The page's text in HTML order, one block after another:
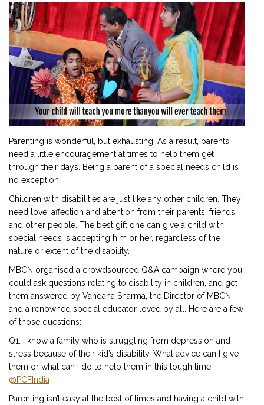
2901 Marmora Road, Glassgow,
Seattle, WA 98122-1090
(088) -234 -456 -7890
(088) -234 -456 -7890
info@yourdomain.com
http://domainname.com
Parenting is wonderful, but exhausting. As a result, parents
need a little encouragement at times to help them get
through their days. Being a parent of a special needs child is
no exception!
Children with disabilities are just like any other children. They
need love, affection and attention from their parents, friends
and other people. The best gift one can give a child with
special needs is accepting him or her, regardless of the
nature or extent of the disability.
MBCN organised a crowdsourced Q&A campaign where you
could ask questions relating to disability in children, and get
them answered by Vandana Sharma, the Director of MBCN
and a renowned special educator loved by all. Here are a few
of those questions:
Q1. I know a family who is struggling from depression and
stress because of their kid’s disability. What advice can I give
them or what can I do to help them in this tough time.
@PCFIndia
Parenting isn’t easy at the best of times and having a child with